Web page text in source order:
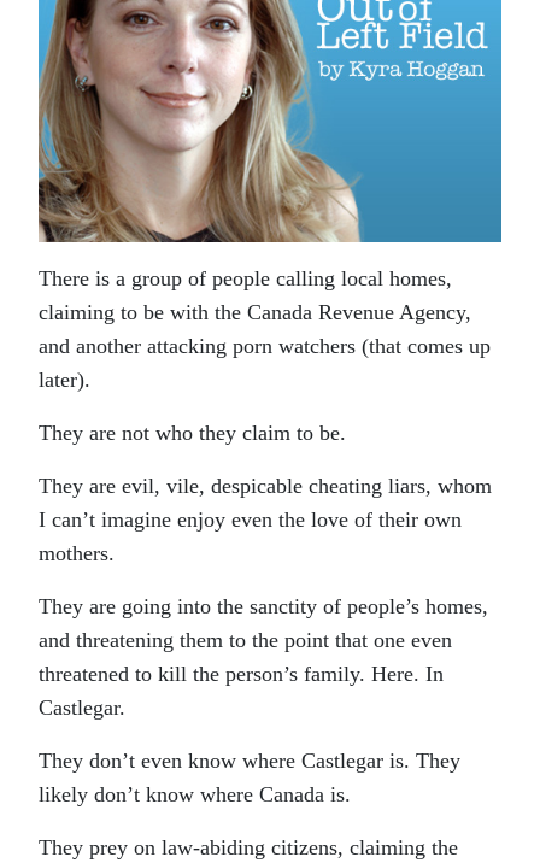
There is a group of people calling local homes,
claiming to be with the Canada Revenue Agency,
and another attacking porn watchers (that comes up
later).
They are not who they claim to be.
They are evil, vile, despicable cheating liars, whom
I can’t imagine enjoy even the love of their own
mothers.
They are going into the sanctity of people’s homes,
and threatening them to the point that one even
threatened to kill the person’s family. Here. In
Castlegar.
They don’t even know where Castlegar is. They
likely don’t know where Canada is.
They prey on law-abiding citizens, claiming the